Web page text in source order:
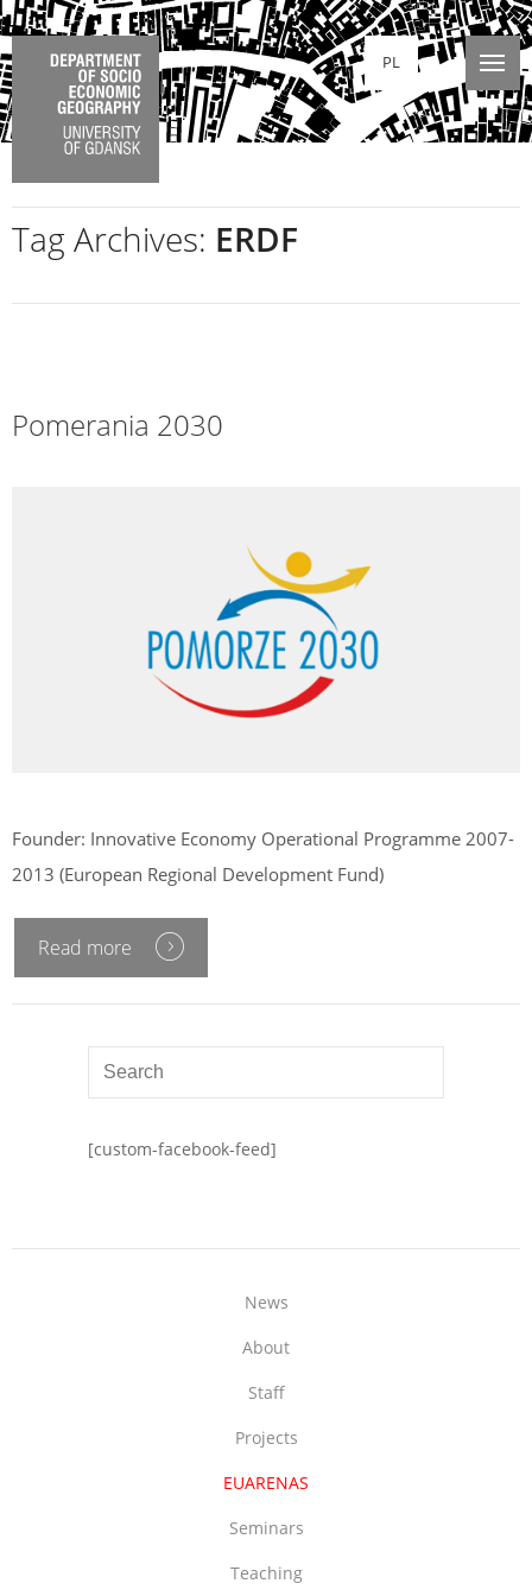
PL
Tag Archives: ERDF
Pomerania 2030
Founder: Innovative Economy Operational Programme 2007-
2013 (European Regional Development Fund)
Read more
[custom-facebook-feed]
News
About
Staff
Projects
EUARENAS
Seminars
Teaching